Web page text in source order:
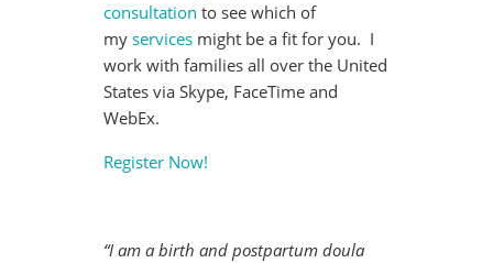
consultation to see which of
my services might be a fit for you. I
work with families all over the United
States via Skype, FaceTime and
WebEx.
Register Now!
“I am a birth and postpartum doula